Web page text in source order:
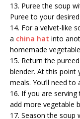
13. Puree the soup
Puree to your
14. For a velvet-like
a china hat into
homemade
15. Return the
blender. At this
meals. You’ll need
16. If you are
add more vegetable
17. Season the soup